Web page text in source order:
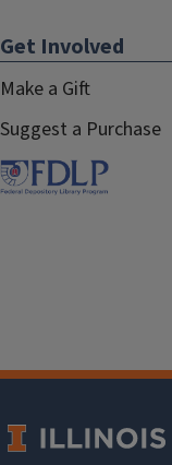
Get Involved
Make a Gift
Suggest a Purchase